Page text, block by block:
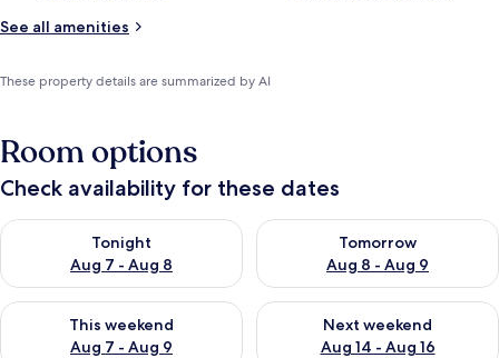
See all amenities
These property details are summarized by AI
Room options
Check availability for these dates
Tonight
Aug 7 - Aug 8
Check availability for tonight Aug 7 - Aug 8
Tomorrow
Aug 8 - Aug 9
Check availability for
This weekend
Aug 7 - Aug 9
Check availability for this weekend Aug 7 - Aug 9
Next weekend
Aug 14 - Aug 16
Check availability for next